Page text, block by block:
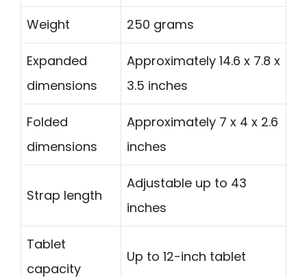
Weight 250 grams
Expanded
dimensions
Approximately 14.6 x 7.8 x
3.5 inches
Folded
dimensions
Approximately 7 x 4 x 2.6
inches
Strap length
Adjustable up to 43
inches
Tablet
capacity
Up to 12-inch tablet